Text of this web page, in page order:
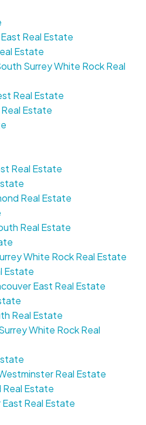
Real Estate
Estate
Surrey White Rock Real
Real Estate
Estate
Real Estate
Real Estate
Real Estate
White Rock Real Estate
Estate
East Real Estate
Real Estate
White Rock Real
Real Estate
Real Estate
East Real Estate